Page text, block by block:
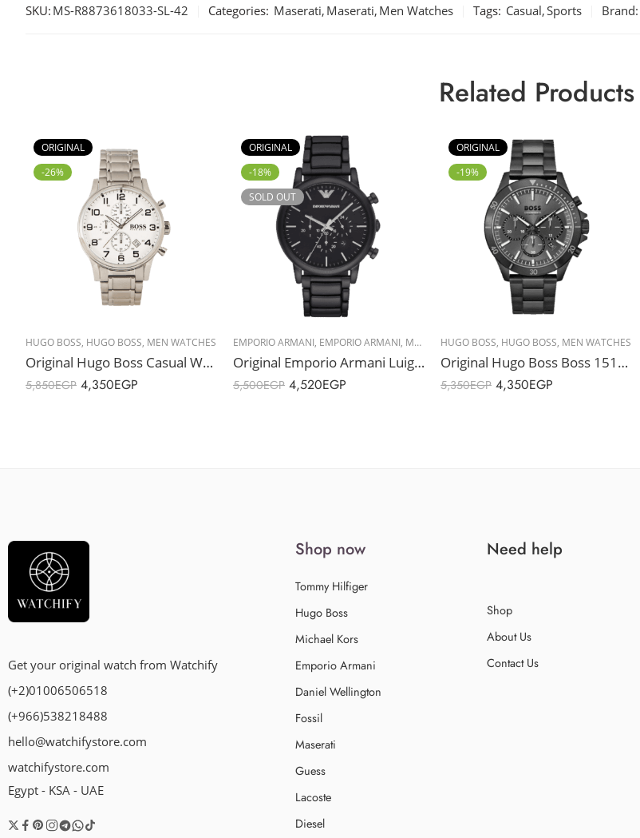
SKU: MS-R8873618033-SL-42 Categories: Maserati, Maserati, Men Watches Tags: Casual ,Sports Brand:
Related Products
ORIGINAL
-26%
HUGO BOSS, HUGO BOSS, MEN WATCHES
Original Hugo Boss Casual Watch For Men Analog Stainless Steel – 1513182 – 44mm – Water Resistance 50m
5,850EGP 4,350EGP
ORIGINAL
-18%
SOLD OUT
EMPORIO ARMANI, EMPORIO ARMANI, MEN WATCHES
Original Emporio Armani Luigi Men’s Stainless Steel Band Watch – AR1895 – 46mm
5,500EGP 4,520EGP
ORIGINAL
-19%
HUGO BOSS, HUGO BOSS, MEN WATCHES
Original Hugo Boss Boss 1514058 Troper Watch – Black Stainless Steel, Watch with Black Dial – 44mm
5,350EGP 4,350EGP
Get your original watch from Watchify
(+2)01006506518
(+966)538218488
hello@watchifystore.com
watchifystore.com
Egypt - KSA - UAE
Shop now
Tommy Hilfiger
Hugo Boss
Michael Kors
Emporio Armani
Daniel Wellington
Fossil
Maserati
Guess
Lacoste
Diesel
Need help
Shop
About Us
Contact Us